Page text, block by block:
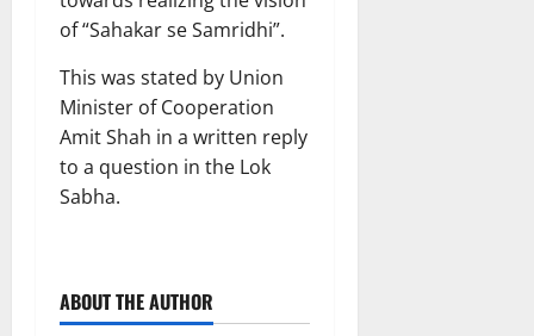
of “Sahakar se Samridhi”.
This was stated by Union
Minister of Cooperation
Amit Shah in a written reply
to a question in the Lok
Sabha.
ABOUT THE AUTHOR